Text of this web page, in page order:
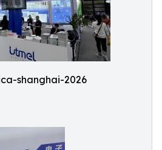
shanghai-2026